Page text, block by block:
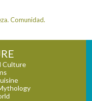
Comunidad.
Culture